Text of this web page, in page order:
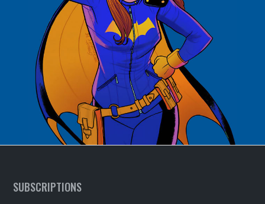
SUBSCRIPTIONS